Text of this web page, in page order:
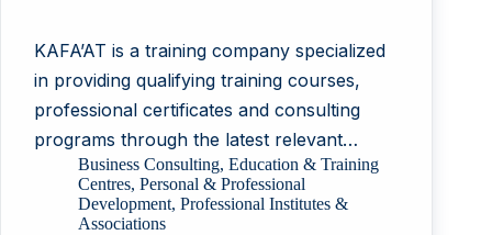
KAFA’AT is a training company specialized
in providing qualifying training courses,
professional certificates and consulting
programs through the latest relevant…
Business Consulting, Education & Training
Centres, Personal & Professional
Development, Professional Institutes &
Associations